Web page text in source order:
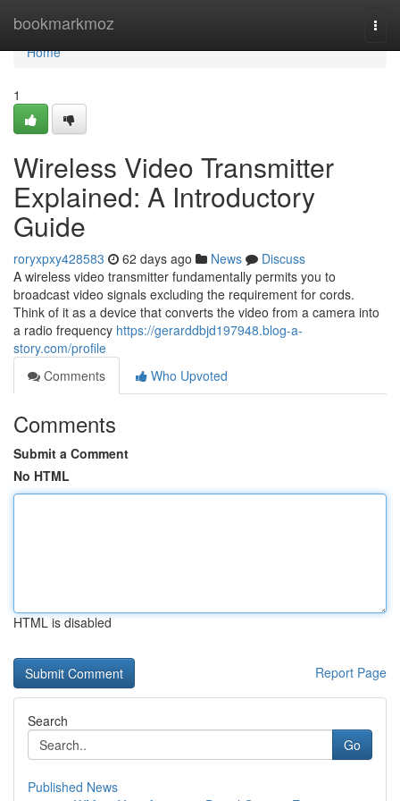
bookmarkmoz
Home
Home
1
Wireless Video Transmitter
Explained: A Introductory
Guide
roryxpxy428583 62 days ago News
Discuss
A wireless video transmitter fundamentally permits you to
broadcast video signals excluding the requirement for cords.
Think of it as a device that converts the video from a camera into
a radio frequency https://gerarddbjd197948.blog-a-
story.com/profile
Comments
Who Upvoted
Comments
Submit a Comment
No HTML
HTML is disabled
Report Page
Search
Go
Published News